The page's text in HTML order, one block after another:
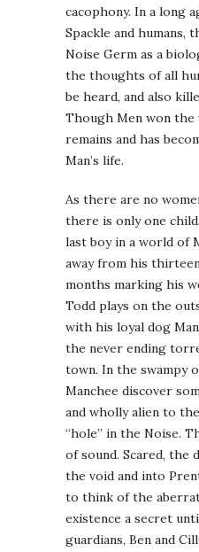
cacophony. In a long
Spackle and humans,
Noise Germ as a
the thoughts of all
be heard, and also
Though Men won the
remains and has
Man’s life.
As there are no
there is only one
last boy in a world of
away from his
months marking his
Todd plays on the
with his loyal dog
the never ending
town. In the swampy
Manchee discover
and wholly alien to
“hole” in the Noise.
of sound. Scared, the
the void and into
to think of the
existence a secret
guardians, Ben and